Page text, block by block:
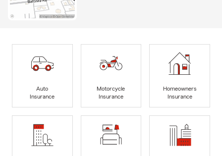
Auto
Insurance
Motorcycle
Insurance
Homeowners
Insurance